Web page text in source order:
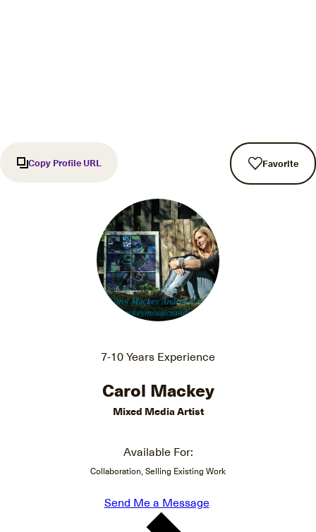
Copy Profile URL Favorite
7-10 Years Experience
Carol Mackey
Mixed Media Artist
Available For:
Collaboration, Selling Existing Work
Send Me a Message